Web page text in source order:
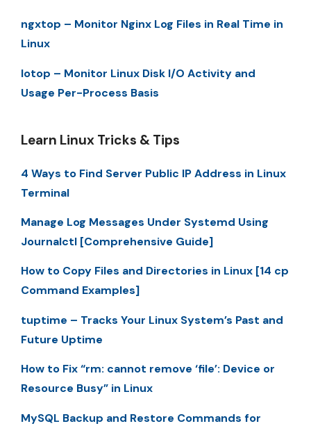
ngxtop – Monitor Nginx Log Files in Real Time in
Linux
Iotop – Monitor Linux Disk I/O Activity and
Usage Per-Process Basis
Learn Linux Tricks & Tips
4 Ways to Find Server Public IP Address in Linux
Terminal
Manage Log Messages Under Systemd Using
Journalctl [Comprehensive Guide]
How to Copy Files and Directories in Linux [14 cp
Command Examples]
tuptime – Tracks Your Linux System’s Past and
Future Uptime
How to Fix “rm: cannot remove ‘file’: Device or
Resource Busy” in Linux
MySQL Backup and Restore Commands for